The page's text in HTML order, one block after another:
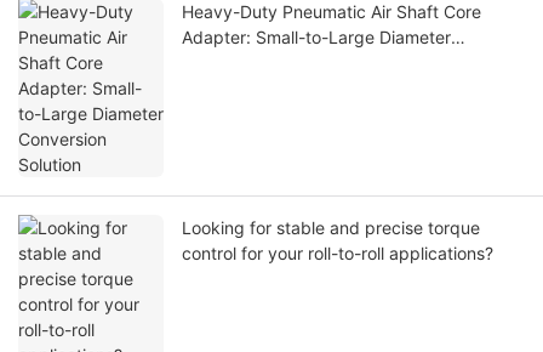
Heavy-Duty Pneumatic Air Shaft Core
Adapter: Small-to-Large Diameter
Looking for stable and precise torque
control for your roll-to-roll applications?